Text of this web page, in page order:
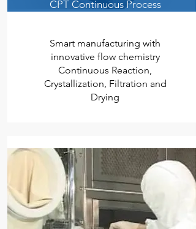
CPT Continuous Process
Smart manufacturing with
innovative flow chemistry
Continuous Reaction,
Crystallization, Filtration and
Drying